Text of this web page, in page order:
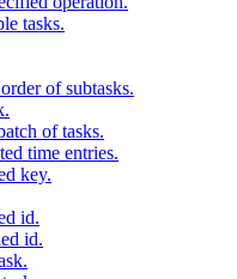
tasks.
of subtasks.
of tasks.
time entries.
key.
id.
id.